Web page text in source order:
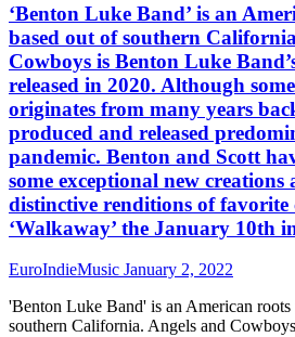
‘Benton Luke Band’ is an
based out of southern
Cowboys is Benton Luke
released in 2020. Although
originates from many years
produced and released
pandemic. Benton and Scott
some exceptional new creations
distinctive renditions of favorite
‘Walkaway’ the January 10th
EuroIndieMusic January 2, 2022
'Benton Luke Band' is an American
southern California. Angels and